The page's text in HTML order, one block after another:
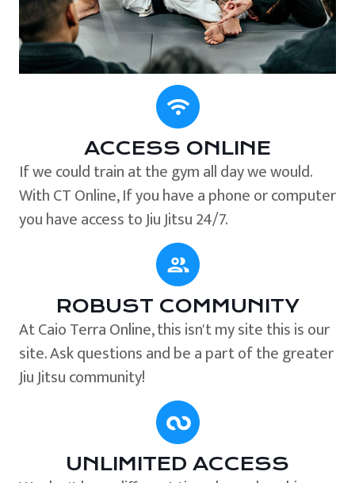
ACCESS ONLINE
If we could train at the gym all day we would.
With CT Online, If you have a phone or computer
you have access to Jiu Jitsu 24/7.
ROBUST COMMUNITY
At Caio Terra Online, this isn't my site this is our
site. Ask questions and be a part of the greater
Jiu Jitsu community!
UNLIMITED ACCESS